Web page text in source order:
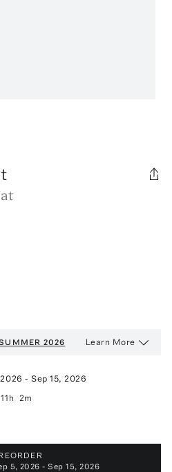
2026 Learn More
-Sep 15, 2026
11h 2m
5, 2026 - Sep 15, 2026